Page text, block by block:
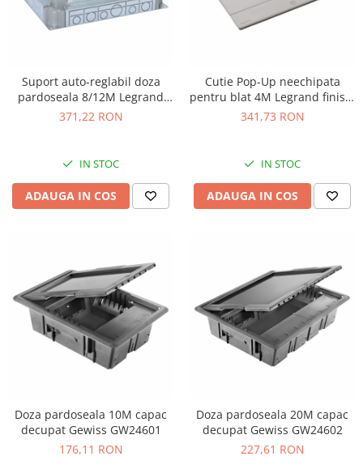
Suport auto-reglabil doza
pardoseala 8/12M Legrand
088090
371,22 RON
IN STOC
ADAUGA IN COS
Cutie Pop-Up neechipata
pentru blat 4M Legrand finisaj
inox 654800
341,73 RON
IN STOC
ADAUGA IN COS
Doza pardoseala 10M capac
decupat Gewiss GW24601
176,11 RON
Doza pardoseala 20M capac
decupat Gewiss GW24602
227,61 RON